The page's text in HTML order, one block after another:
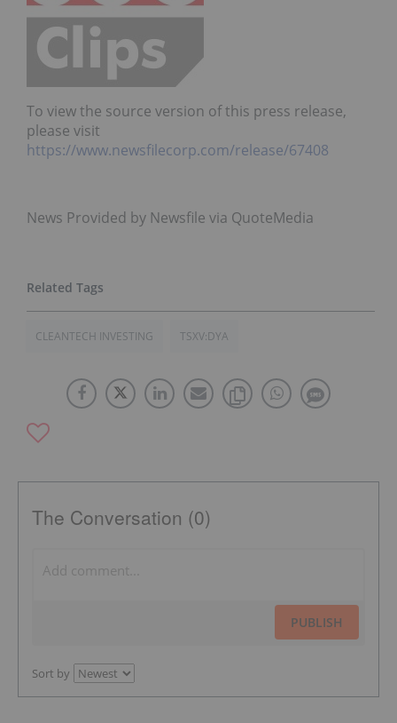
To view the source version of this press release,
please visit
https://www.newsfilecorp.com/release/67408
News Provided by Newsfile via QuoteMedia
CLEANTECH INVESTING TSXV:DYA
The Conversation (0)
PUBLISH
Sort by